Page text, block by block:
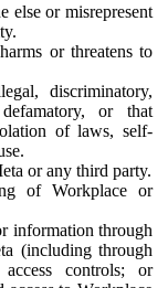
else or misrepresent
or threatens to
discriminatory,
or that
of laws, self-
or any third party.
of Workplace or
information through
(including through
controls; or